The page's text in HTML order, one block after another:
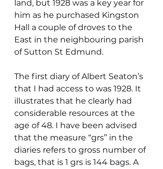
land, but 1928 was a key year for
him as he purchased Kingston
Hall a couple of droves to the
East in the neighbouring parish
of Sutton St Edmund.
The first diary of Albert Seaton’s
that I had access to was 1928. It
illustrates that he clearly had
considerable resources at the
age of 48. I have been advised
that the measure “grs” in the
diaries refers to gross number of
bags, that is 1 grs is 144 bags. A